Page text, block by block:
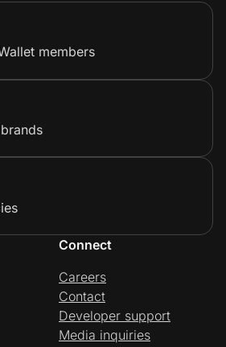
members
Connect
Careers
Contact
Developer support
Media inquiries